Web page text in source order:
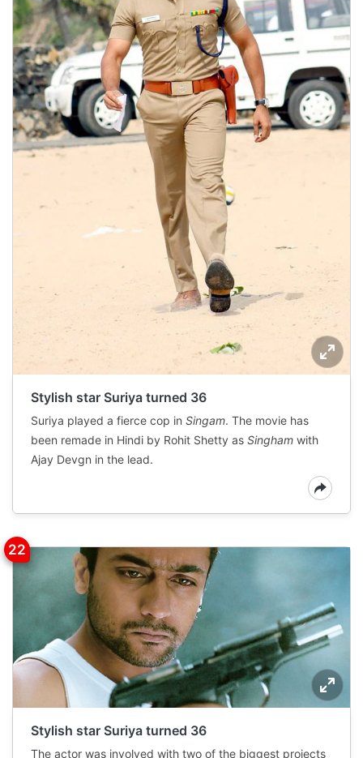
Stylish star Suriya turned 36
Suriya played a fierce cop in Singam. The movie has
been remade in Hindi by Rohit Shetty as Singham with
Ajay Devgn in the lead.
Stylish star Suriya turned 36
The actor was involved with two of the biggest projects